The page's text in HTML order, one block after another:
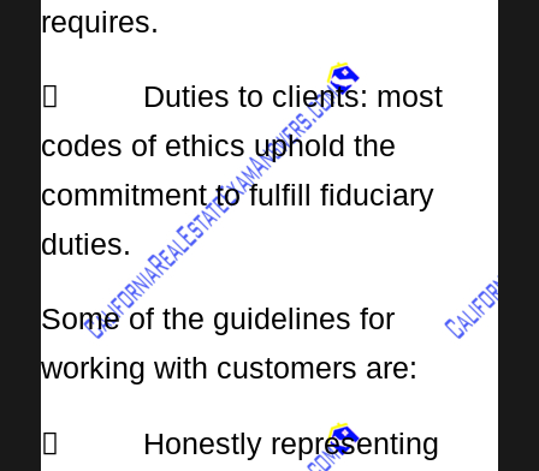
requires.
 Duties to clients: most
codes of ethics uphold the
commitment to fulfill fiduciary
duties.
Some of the guidelines for
working with customers are:
 Honestly representing